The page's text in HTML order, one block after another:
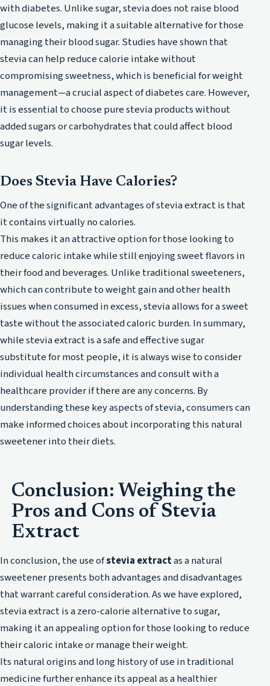
with diabetes. Unlike sugar, stevia does not raise blood
glucose levels, making it a suitable alternative for those
managing their blood sugar. Studies have shown that
stevia can help reduce calorie intake without
compromising sweetness, which is beneficial for weight
management—a crucial aspect of diabetes care. However,
it is essential to choose pure stevia products without
added sugars or carbohydrates that could affect blood
sugar levels.
Does Stevia Have Calories?
One of the significant advantages of stevia extract is that
it contains virtually no calories.
This makes it an attractive option for those looking to
reduce caloric intake while still enjoying sweet flavors in
their food and beverages. Unlike traditional sweeteners,
which can contribute to weight gain and other health
issues when consumed in excess, stevia allows for a sweet
taste without the associated caloric burden. In summary,
while stevia extract is a safe and effective sugar
substitute for most people, it is always wise to consider
individual health circumstances and consult with a
healthcare provider if there are any concerns. By
understanding these key aspects of stevia, consumers can
make informed choices about incorporating this natural
sweetener into their diets.
Conclusion: Weighing the
Pros and Cons of Stevia
Extract
In conclusion, the use ofstevia extractas a natural
sweetener presents both advantages and disadvantages
that warrant careful consideration. As we have explored,
stevia extract is a zero-calorie alternative to sugar,
making it an appealing option for those looking to reduce
their caloric intake or manage their weight.
Its natural origins and long history of use in traditional
medicine further enhance its appeal as a healthier